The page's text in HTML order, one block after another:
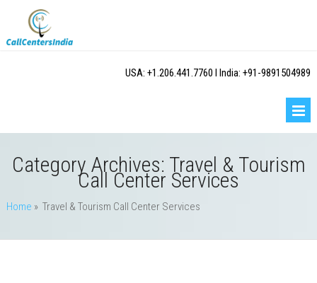
USA: +1.206.441.7760 I India: +91-9891504989
Category Archives: Travel & Tourism
Call Center Services
Home » Travel & Tourism Call Center Services